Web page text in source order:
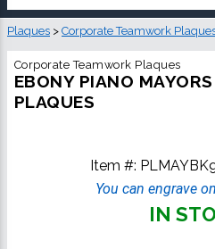
Plaques > Corporate Teamwork
Corporate Teamwork Plaques
EBONY PIANO
PLAQUES
Item #:
You can engrave
IN